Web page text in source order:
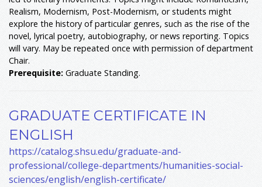
Realism, Modernism, Post-Modernism, or students might
explore the history of particular genres, such as the rise of the
novel, lyrical poetry, autobiography, or news reporting. Topics
will vary. May be repeated once with permission of department
Chair.
Prerequisite: Graduate Standing.
GRADUATE CERTIFICATE IN
ENGLISH
https://catalog.shsu.edu/graduate-and-
professional/college-departments/humanities-social-
sciences/english/english-certificate/